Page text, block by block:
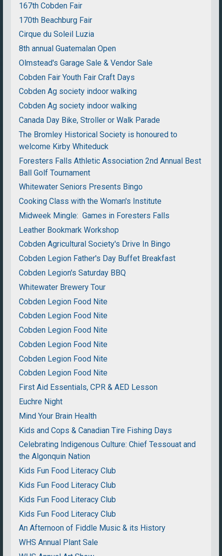
167th Cobden Fair
170th Beachburg Fair
Cirque du Soleil Luzia
8th annual Guatemalan Open
Olmstead's Garage Sale & Vendor Sale
Cobden Fair Youth Fair Craft Days
Cobden Ag society indoor walking
Cobden Ag society indoor walking
Canada Day Bike, Stroller or Walk Parade
The Bromley Historical Society is honoured to
welcome Kirby Whiteduck
Foresters Falls Athletic Association 2nd Annual Best
Ball Golf Tournament
Whitewater Seniors Presents Bingo
Cooking Class with the Woman's Institute
Midweek Mingle: Games in Foresters Falls
Leather Bookmark Workshop
Cobden Agricultural Society's Drive In Bingo
Cobden Legion Father's Day Buffet Breakfast
Cobden Legion's Saturday BBQ
Whitewater Brewery Tour
Cobden Legion Food Nite
Cobden Legion Food Nite
Cobden Legion Food Nite
Cobden Legion Food Nite
Cobden Legion Food Nite
Cobden Legion Food Nite
First Aid Essentials, CPR & AED Lesson
Euchre Night
Mind Your Brain Health
Kids and Cops & Canadian Tire Fishing Days
Celebrating Indigenous Culture: Chief Tessouat and
the Algonquin Nation
Kids Fun Food Literacy Club
Kids Fun Food Literacy Club
Kids Fun Food Literacy Club
Kids Fun Food Literacy Club
An Afternoon of Fiddle Music & its History
WHS Annual Plant Sale